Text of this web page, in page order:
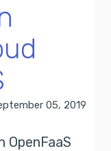
05, 2019
OpenFaaS